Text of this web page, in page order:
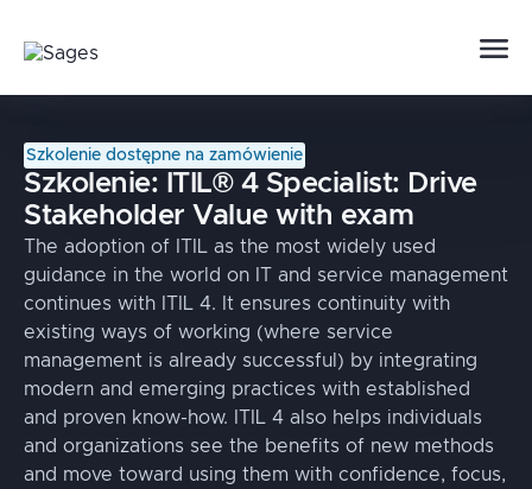
Szkolenie dostępne na zamówienie
Szkolenie: ITIL® 4 Specialist: Drive
Stakeholder Value with exam
The adoption of ITIL as the most widely used
guidance in the world on IT and service management
continues with ITIL 4. It ensures continuity with
existing ways of working (where service
management is already successful) by integrating
modern and emerging practices with established
and proven know-how. ITIL 4 also helps individuals
and organizations see the benefits of new methods
and move toward using them with confidence, focus,